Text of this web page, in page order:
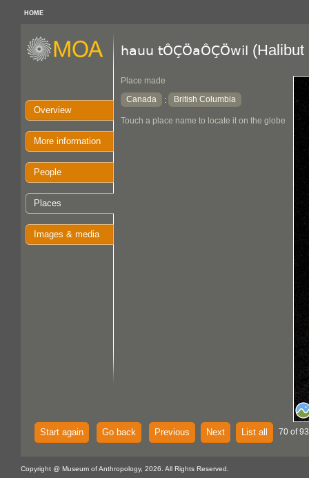
HOME
Overview
More information
People
Places
Images & media
hauu tÔÇÖaÔÇÖwil (Halibut
Place made
Canada
: British Columbia
Touch a place name to locate it on the globe
Start again Go back Previous Next List all 70 of
Copyright @ Museum of Anthropology, 2026. All Rights Reserved.